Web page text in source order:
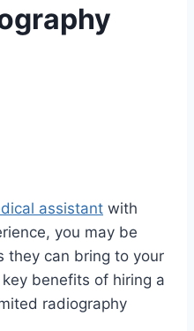
assistant with
you may be
they can bring to your
benefits of hiring a
radiography